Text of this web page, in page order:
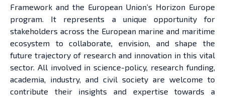
Framework and the European Union’s Horizon Europe
program. It represents a unique opportunity for
stakeholders across the European marine and maritime
ecosystem to collaborate, envision, and shape the
future trajectory of research and innovation in this vital
sector. All involved in science-policy, research funding,
academia, industry, and civil society are welcome to
contribute their insights and expertise towards a